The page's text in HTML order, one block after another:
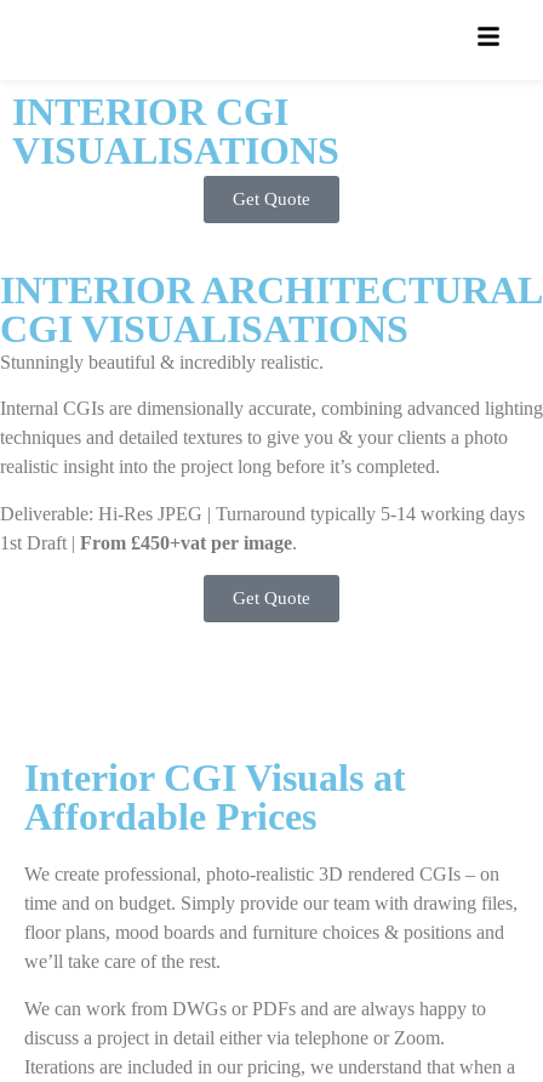
INTERIOR CGI
VISUALISATIONS
Get Quote
INTERIOR ARCHITECTURAL
CGI VISUALISATIONS
Stunningly beautiful & incredibly realistic.
Internal CGIs are dimensionally accurate, combining advanced lighting
techniques and detailed textures to give you & your clients a photo
realistic insight into the project long before it’s completed.
Deliverable: Hi-Res JPEG | Turnaround typically 5-14 working days
1st Draft | From £450+vat per image.
Get Quote
Interior CGI Visuals at
Affordable Prices
We create professional, photo-realistic 3D rendered CGIs – on
time and on budget. Simply provide our team with drawing files,
floor plans, mood boards and furniture choices & positions and
we’ll take care of the rest.
We can work from DWGs or PDFs and are always happy to
discuss a project in detail either via telephone or Zoom.
Iterations are included in our pricing, we understand that when a